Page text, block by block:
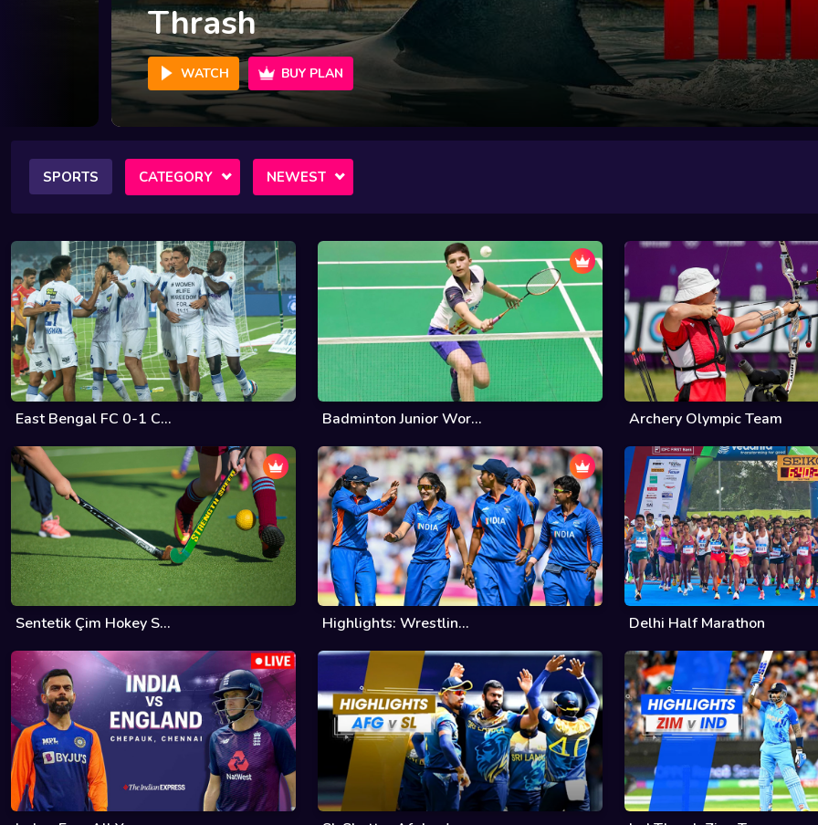
Crime 101
WATCH BUY PLAN
SPORTS CATEGORY NEWEST
East Bengal FC 0-1 C... Badminton Junior Wor... Archery Olympic Team
Sentetik Çim Hokey S... Highlights: Wrestlin... Delhi Half Marathon